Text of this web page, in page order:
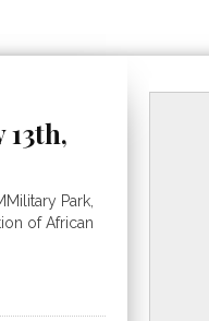
13th,
Park,
of African